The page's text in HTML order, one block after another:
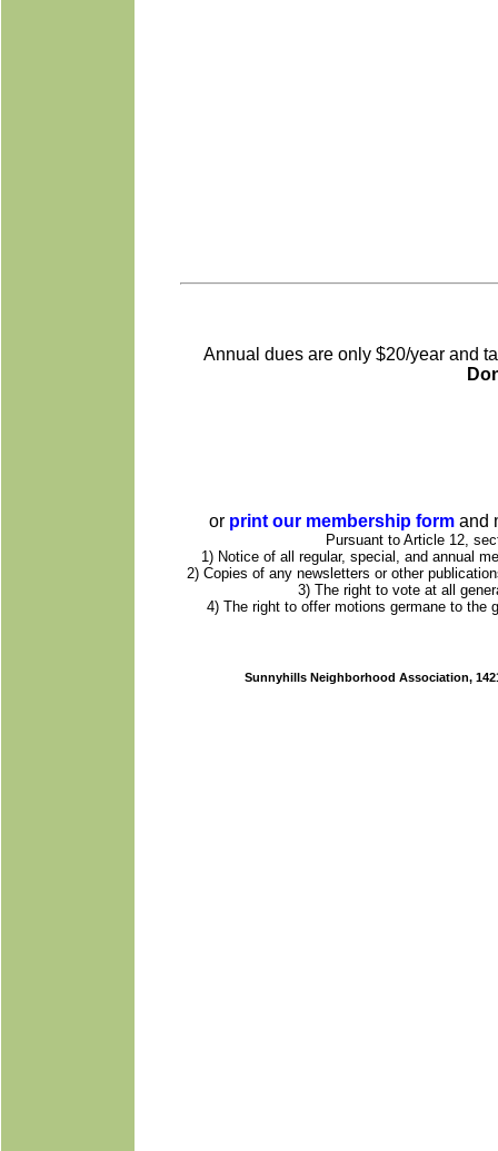
Annual dues are only $20/year and
or print our membership formand
Pursuant to Article 12,
1) Notice of all regular, special, and annual
2) Copies of any newsletters or other
3) The right to vote at all
4) The right to offer motions germane to the
Sunnyhills Neighborhood Association,